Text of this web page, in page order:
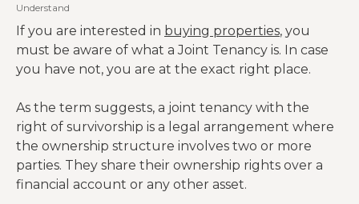
Understand
If you are interested in buying properties, you
must be aware of what a Joint Tenancy is. In case
you have not, you are at the exact right place.
As the term suggests, a joint tenancy with the
right of survivorship is a legal arrangement where
the ownership structure involves two or more
parties. They share their ownership rights over a
financial account or any other asset.